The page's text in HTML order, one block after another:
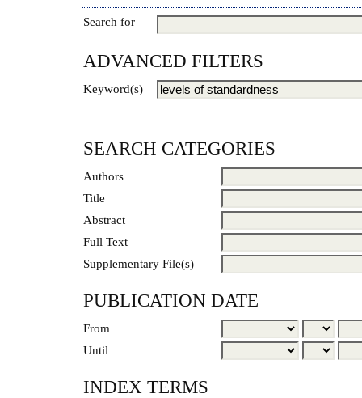
Search for
ADVANCED FILTERS
Keyword(s)
SEARCH CATEGORIES
Authors
Title
Abstract
Full Text
Supplementary File(s)
PUBLICATION DATE
From
Until
INDEX TERMS